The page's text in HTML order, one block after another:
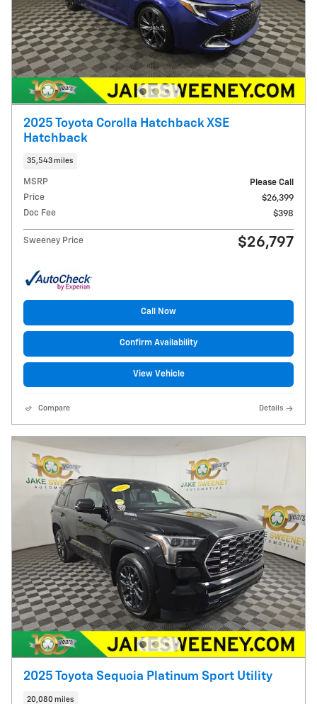
2025 Toyota Corolla Hatchback XSE
Hatchback
35,543 miles
MSRP
Please Call
Price
$26,399
Doc Fee
$398
Sweeney Price $26,797
Call Now
Confirm Availability
View Vehicle
Compare Details
2025 Toyota Sequoia Platinum Sport Utility
20,080 miles